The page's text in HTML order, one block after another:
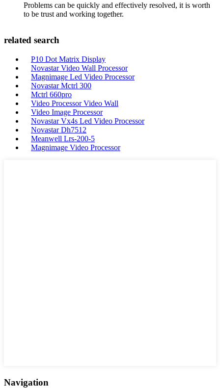
Problems can be quickly and effectively resolved, it is worth
to be trust and working together.
related search
P10 Dot Matrix Display
Novastar Video Wall Processor
Magnimage Led Video Processor
Novastar Mctrl 300
Mctrl 660pro
Video Processor Video Wall
Video Image Processor
Novastar Vx4s Led Video Processor
Novastar Dh7512
Meanwell Lrs-200-5
Magnimage Video Processor
Navigation